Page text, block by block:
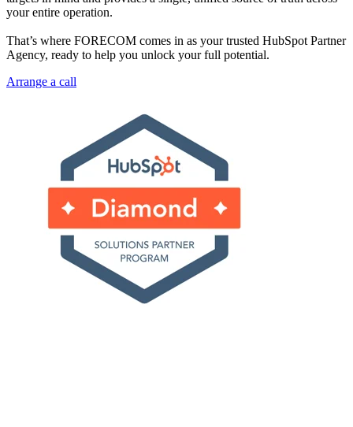
your entire operation.
That’s where FORECOM comes in as your trusted HubSpot Partner
Agency, ready to help you unlock your full potential.
Arrange a call